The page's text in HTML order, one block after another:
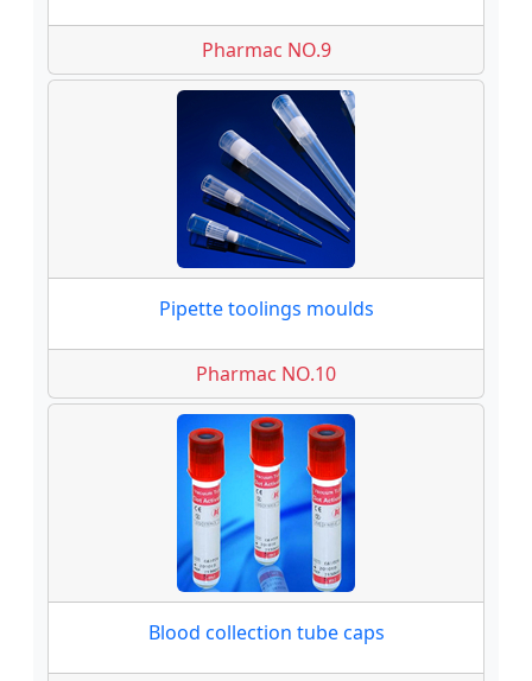
Pharmac NO.9
Pipette toolings moulds
Pharmac NO.10
Blood collection tube caps